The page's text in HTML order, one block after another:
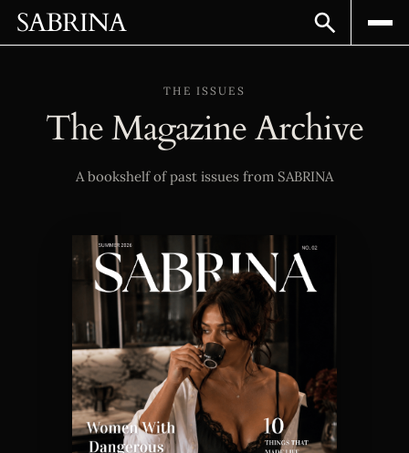
SABRINA
THE ISSUES
The Magazine Archive
A bookshelf of past issues from SABRINA